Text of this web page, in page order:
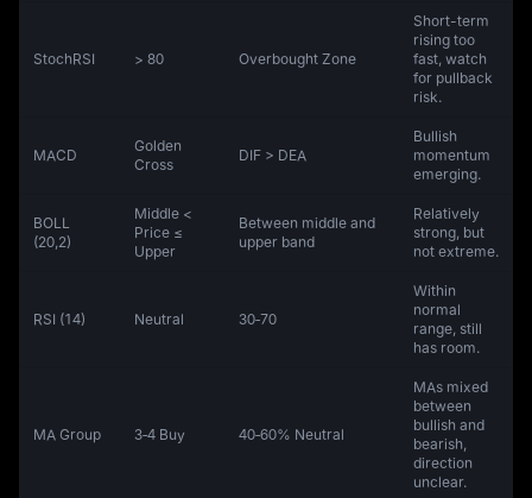
StochRSI > 80 Overbought Zone
Short-term
rising too
fast, watch
for pullback
risk.
MACD
Golden
Cross
DIF > DEA
Bullish
momentum
emerging.
BOLL
(20,2)
Middle <
Price ≤
Upper
Between middle and
upper band
Relatively
strong, but
not extreme.
RSI (14) Neutral 30‑70
Within
normal
range, still
has room.
MA Group 3‑4 Buy 40‑60% Neutral
MAs mixed
between
bullish and
bearish,
direction
unclear.